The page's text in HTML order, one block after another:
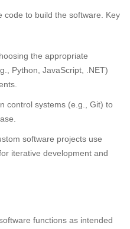
code to build the software. Key
the appropriate
Python, JavaScript, .NET)
control systems (e.g., Git) to
software projects use
iterative development and
functions as intended